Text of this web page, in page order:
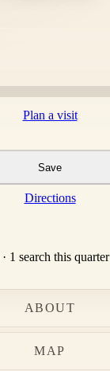
Plan a visit
Save
Directions
· 1 search this quarter
ABOUT
MAP